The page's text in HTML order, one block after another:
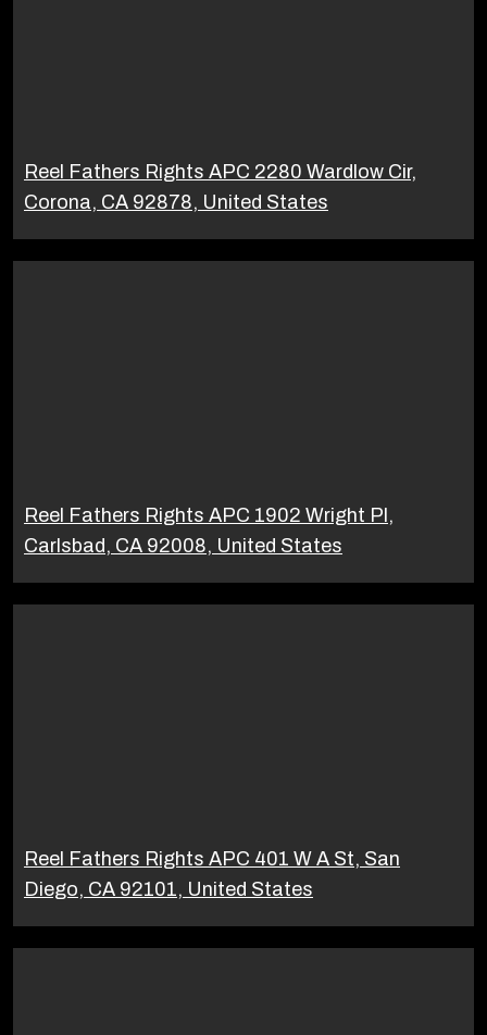
Reel Fathers Rights APC 2280 Wardlow Cir,
Corona, CA 92878, United States
Reel Fathers Rights APC 1902 Wright Pl,
Carlsbad, CA 92008, United States
Reel Fathers Rights APC 401 W A St, San
Diego, CA 92101, United States